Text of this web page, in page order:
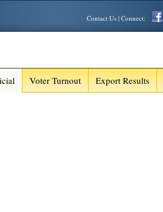
Contact Us| Connect:
Voter Turnout Export Results